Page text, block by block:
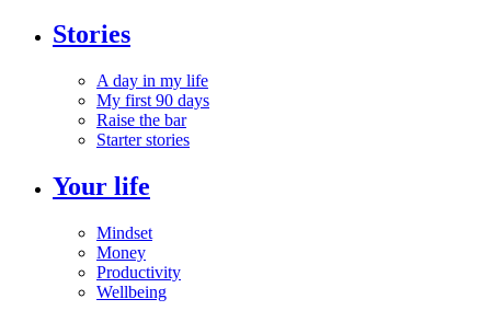
Stories
A day in my life
My first 90 days
Raise the bar
Starter stories
Your life
Mindset
Money
Productivity
Wellbeing